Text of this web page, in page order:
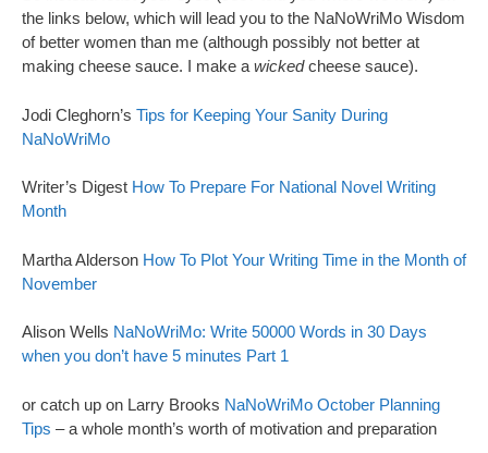
the links below, which will lead you to the NaNoWriMo Wisdom
of better women than me (although possibly not better at
making cheese sauce. I make a wickedcheese sauce).
Jodi Cleghorn’s Tips for Keeping Your Sanity During
NaNoWriMo
Writer’s Digest How To Prepare For National Novel Writing
Month
Martha Alderson How To Plot Your Writing Time in the Month of
November
Alison Wells NaNoWriMo: Write 50000 Words in 30 Days
when you don’t have 5 minutes Part 1
or catch up on Larry Brooks NaNoWriMo October Planning
Tips – a whole month’s worth of motivation and preparation